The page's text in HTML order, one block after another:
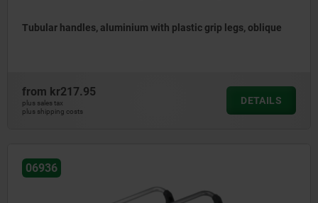
Tubular handles, aluminium with plastic grip legs, oblique
from kr217.95
plus sales tax
plus shipping costs
DETAILS
06936